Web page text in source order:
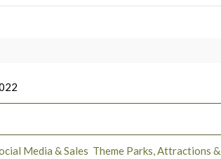
Media & Sales Theme Parks, Attractions &